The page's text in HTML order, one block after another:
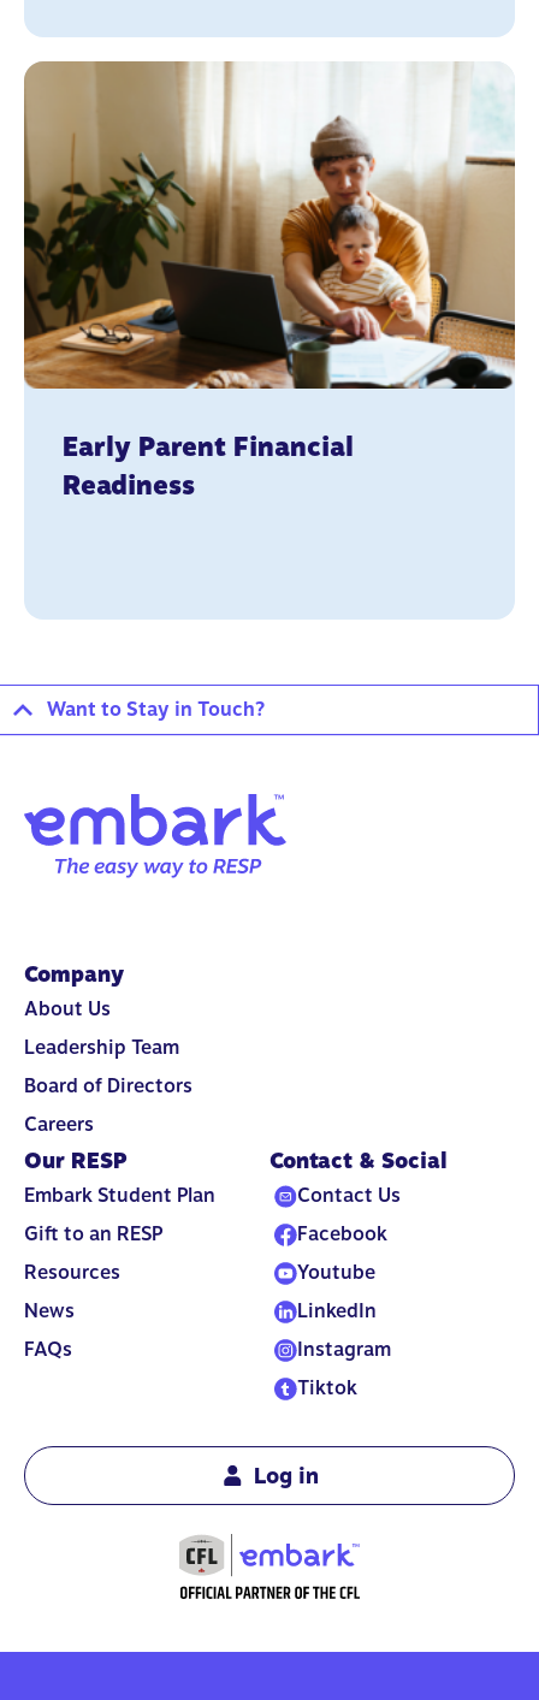
Early Parent Financial
Readiness
Want to Stay in Touch?
Company
About Us
Leadership Team
Board of Directors
Careers
Our RESP
Embark Student Plan
Gift to an RESP
Resources
News
FAQs
Contact & Social
Contact Us
Facebook
Youtube
LinkedIn
Instagram
Tiktok
Log in